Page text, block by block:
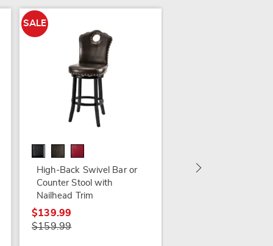
SALE
High-Back Swivel Bar or
Counter Stool with
Nailhead Trim
$139.99
$159.99